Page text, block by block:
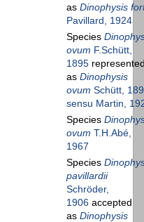
as Dinophysis
Pavillard, 1924
Species
ovum F.Schütt,
1895
as Dinophysis
ovum Schütt,
sensu Martin,
Species
ovum T.H.Abé,
1967
Species
pavillardii
Schröder,
1906 accepted
as Dinophysis